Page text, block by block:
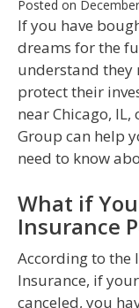
Posted on
If you have
dreams for the
understand they
protect their
near Chicago,
Group can help
need to know
What if
Insurance
According to the
Insurance, if
canceled, you